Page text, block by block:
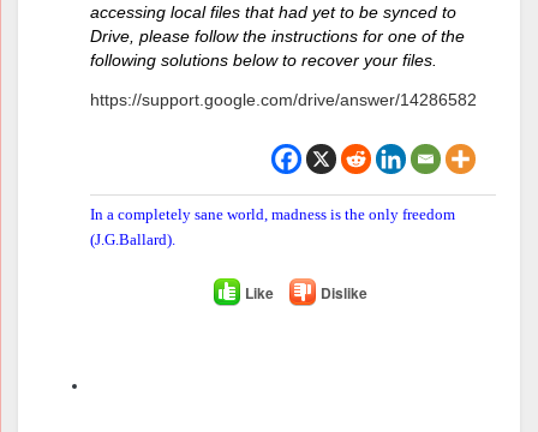
accessing local files that had yet to be synced to
Drive, please follow the instructions for one of the
following solutions below to recover your files.
https://support.google.com/drive/answer/14286582
In a completely sane world, madness is the only freedom
(J.G.Ballard).
Like Dislike